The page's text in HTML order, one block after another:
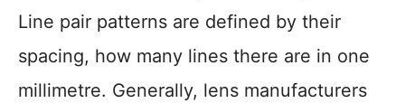
Line pair patterns are defined by their
spacing, how many lines there are in one
millimetre. Generally, lens manufacturers